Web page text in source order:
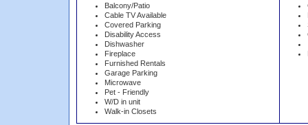
Balcony/Patio
Cable TV Available
Covered Parking
Disability Access
Dishwasher
Fireplace
Furnished Rentals
Garage Parking
Microwave
Pet - Friendly
W/D in unit
Walk-in Closets